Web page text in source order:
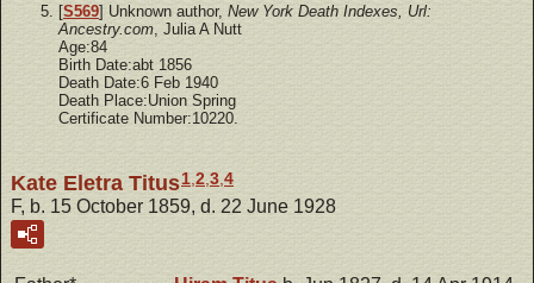
[S569] Unknown author, New York Death Indexes, Url:
Ancestry.com , Julia A Nutt
Age:84
Birth Date:abt 1856
Death Date:6 Feb 1940
Death Place:Union Spring
Certificate Number:10220.
Kate Eletra Titus1,2,3,4
F, b. 15 October 1859, d. 22 June 1928